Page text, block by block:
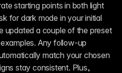
starting points in both light
for dark mode in your initial
updated a couple of the preset
Any follow-up
match your chosen
stay consistent. Plus,